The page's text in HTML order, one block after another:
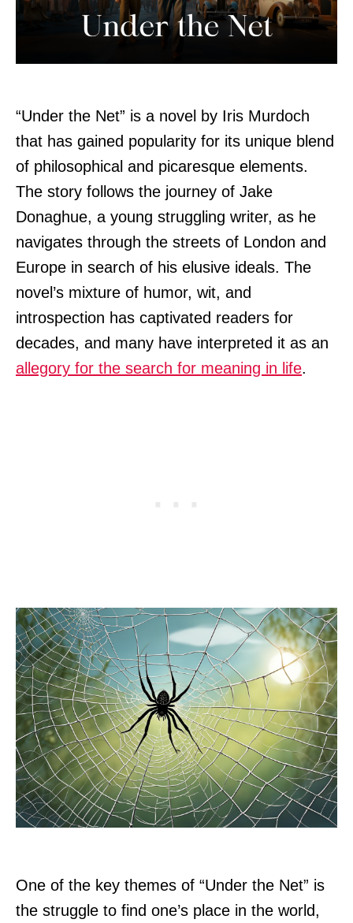
“Under the Net” is a novel by Iris Murdoch
that has gained popularity for its unique blend
of philosophical and picaresque elements.
The story follows the journey of Jake
Donaghue, a young struggling writer, as he
navigates through the streets of London and
Europe in search of his elusive ideals. The
novel’s mixture of humor, wit, and
introspection has captivated readers for
decades, and many have interpreted it as an
allegory for the search for meaning in life.
One of the key themes of “Under the Net” is
the struggle to find one’s place in the world,